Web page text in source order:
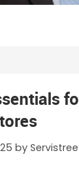
byServistree